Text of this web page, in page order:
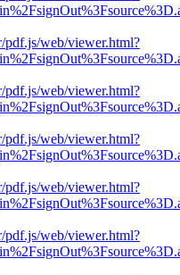
web/viewer.html?
web/viewer.html?
web/viewer.html?
web/viewer.html?
web/viewer.html?